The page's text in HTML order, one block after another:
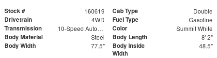
Stock # 160619 Cab Type Double
Drivetrain 4WD Fuel Type Gasoline
Transmission 10-Speed Automatic Color Summit White
Body Material Steel Body Length 8' 2"
Body Width 77.5"
Body Inside
Width
48.5"